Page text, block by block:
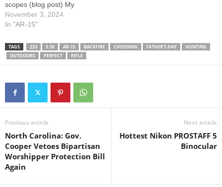
scopes (blog post) My
favorite rifles (blog post)
Above links, or the pages
links. Commissions earned.
_______________________
_______________________
Channel is owned and
operated by Backfire LLC, a
Utah limited liability
November 3, 2024
In "AR-15"
TAGS 223 5.56 AR-15 BACKFIRE CHOOSING FATHER'S DAY
HUNTING
OUTDOORS
PERFECT RIFLE
Previous article
North Carolina: Gov.
Cooper Vetoes Bipartisan
Worshipper Protection Bill
Again
Next article
Hottest Nikon PROSTAFF 5
Binocular